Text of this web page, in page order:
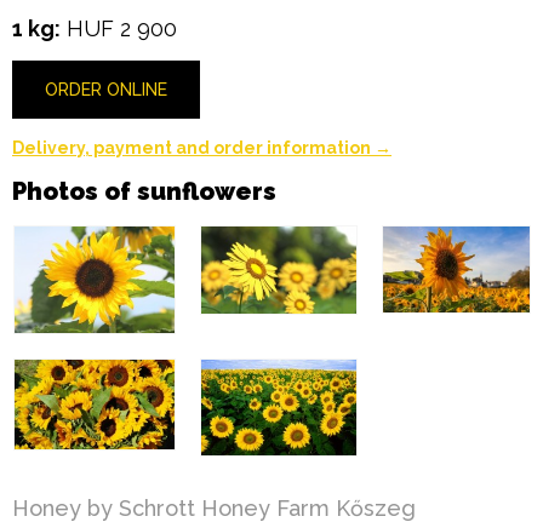
Honey by Schrott Honey Farm Kőszeg
1 kg: HUF 2 900
ORDER ONLINE
Delivery, payment and order information →
Photos of sunflowers